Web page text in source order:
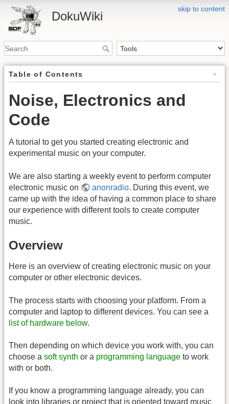
skip to content
DokuWiki
Table of Contents
Noise, Electronics and
Code
A tutorial to get you started creating electronic and
experimental music on your computer.
We are also starting a weekly event to perform computer
electronic music on
anonradio. During this event, we
came up with the idea of having a common place to share
our experience with different tools to create computer
music.
Overview
Here is an overview of creating electronic music on your
computer or other electronic devices.
The process starts with choosing your platform. From a
computer and laptop to different devices. You can see a
list of hardware below.
Then depending on which device you work with, you can
choose a soft synth or a programming language to work
with or both.
If you know a programming language already, you can
look into libraries or project that is oriented toward music